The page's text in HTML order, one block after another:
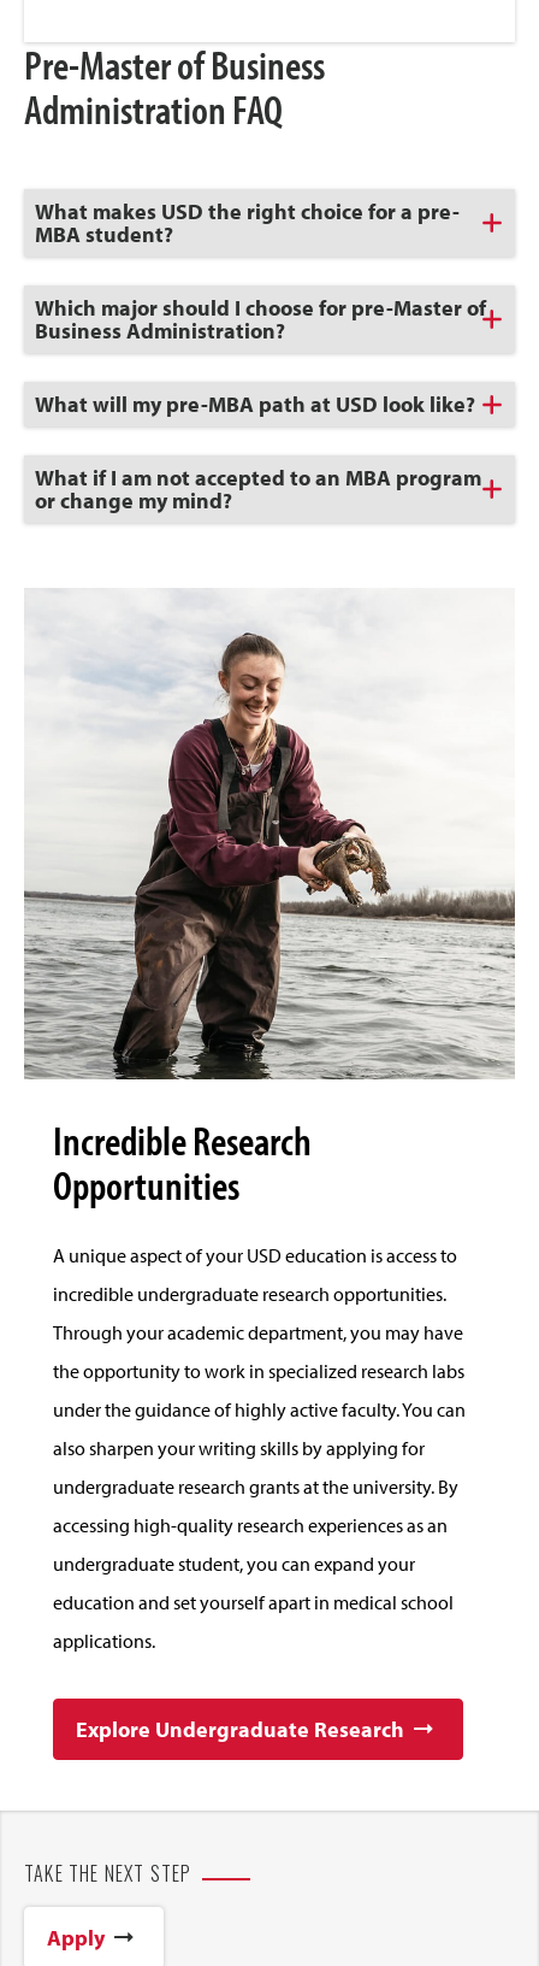
Pre-Master of Business
Administration FAQ
Click
to
Open
What makes USD the right choice for a pre-
MBA student?
Click
to
Open
Which major should I choose for pre-Master of
Business Administration?
Click
to
Open
What will my pre-MBA path at USD look like?
Click
to
Open
What if I am not accepted to an MBA program
or change my mind?
Incredible Research
Opportunities
A unique aspect of your USD education is access to
incredible undergraduate research opportunities.
Through your academic department, you may have
the opportunity to work in specialized research labs
under the guidance of highly active faculty. You can
also sharpen your writing skills by applying for
undergraduate research grants at the university. By
accessing high-quality research experiences as an
undergraduate student, you can expand your
education and set yourself apart in medical school
applications.
Explore Undergraduate Research
TAKE THE NEXT STEP
Apply